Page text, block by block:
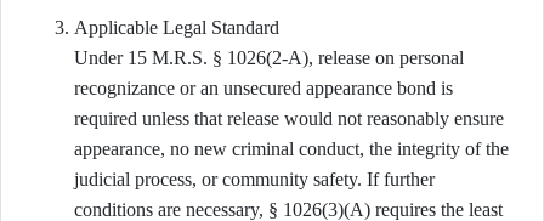
Applicable Legal Standard
Under 15 M.R.S. § 1026(2-A), release on personal
recognizance or an unsecured appearance bond is
required unless that release would not reasonably ensure
appearance, no new criminal conduct, the integrity of the
judicial process, or community safety. If further
conditions are necessary, § 1026(3)(A) requires the least